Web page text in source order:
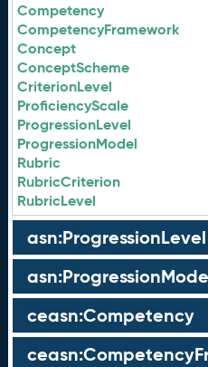
Competency
CompetencyFramework
Concept
ConceptScheme
CriterionLevel
ProficiencyScale
ProgressionLevel
ProgressionModel
Rubric
RubricCriterion
RubricLevel
asn:ProgressionLevel
ceasn:Competency